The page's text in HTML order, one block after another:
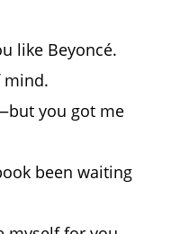
like Beyoncé.
mind.
you got me
been waiting